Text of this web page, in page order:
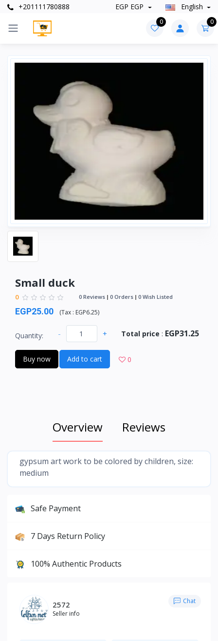
+201111780888 EGP EGP English
0 0
Small duck
0 0 Reviews 0 Orders 0 Wish Listed
EGP25.00 (Tax : EGP6.25)
Quantity: - + Total price : EGP31.25
Buy now Add to cart 0
Overview Reviews
gypsum art work to be colored by children, size:
medium
Safe Payment
7 Days Return Policy
100% Authentic Products
2572
Seller info
Chat